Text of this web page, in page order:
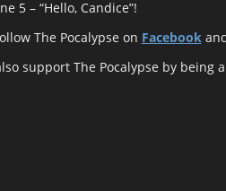
5 – “Hello, Candice”!
The Pocalypse on Facebook
support The Pocalypse by being